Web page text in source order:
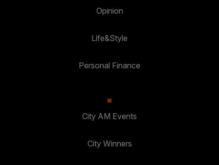
Opinion
Life&Style
Personal Finance
City AM Events
City Winners